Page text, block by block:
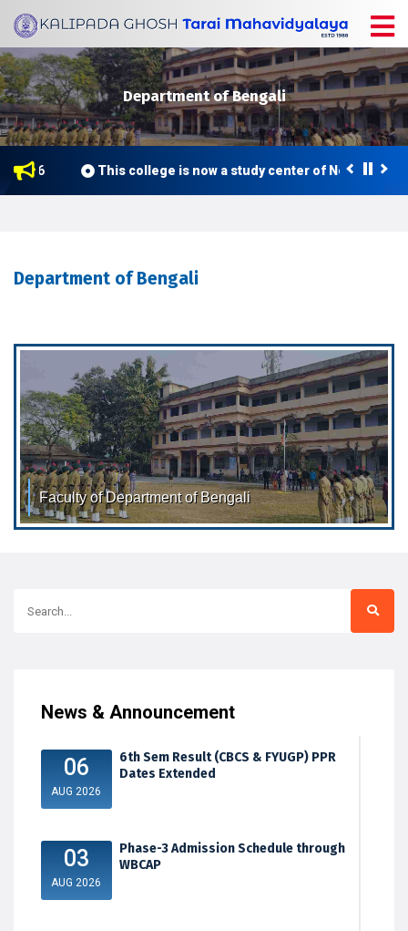
Department of Bengali
2026 This college is now a study center of Netaji
Department of Bengali
Faculty of Department of Bengali
Faculty of Department of Bengali Dr. Ratri Nandi M.A. Ph.D.
Associate Professor Dr.
News & Announcement
06
AUG 2026
6th Sem Result (CBCS & FYUGP) PPR
Dates Extended
03
AUG 2026
Phase-3 Admission Schedule through
WBCAP